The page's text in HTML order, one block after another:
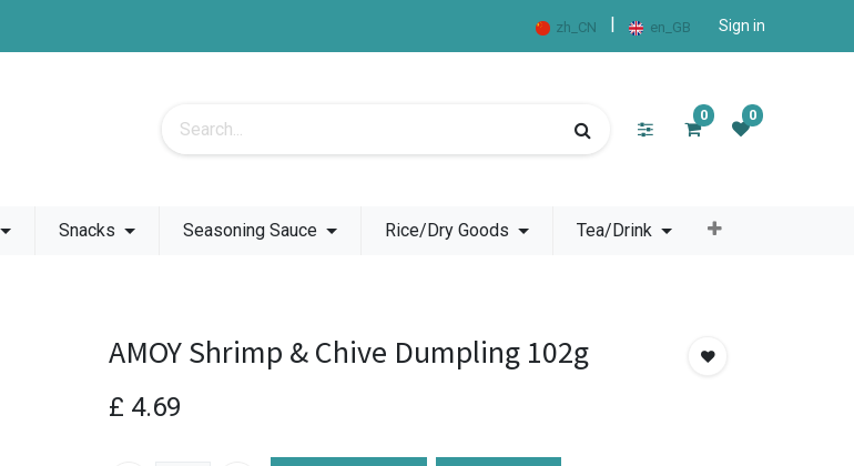
zh_CN en_GB Sign in
0 0
Snacks Seasoning Sauce Rice/Dry Goods Tea/Drink
AMOY Shrimp & Chive Dumpling 102g
£ 4.69